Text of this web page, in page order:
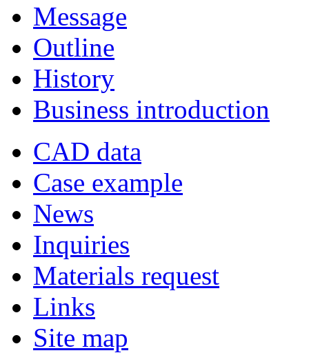
Message
Outline
History
Business introduction
CAD data
Case example
News
Inquiries
Materials request
Links
Site map